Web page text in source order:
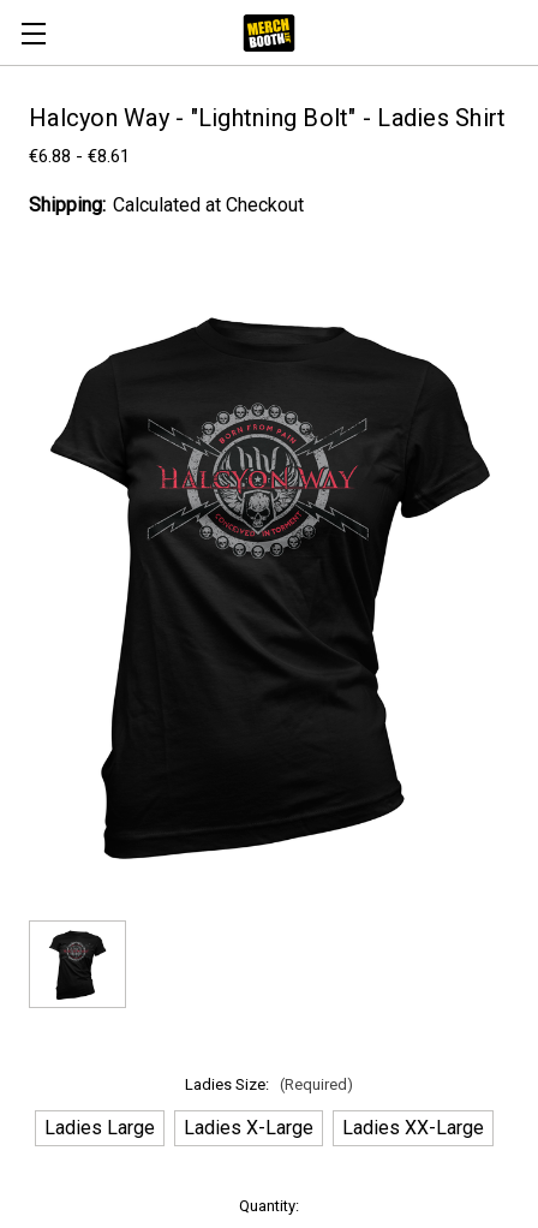
Halcyon Way - "Lightning Bolt" - Ladies Shirt
€6.88 - €8.61
Shipping: Calculated at Checkout
Ladies Size: (Required)
Ladies Large Ladies X-Large Ladies XX-Large
Quantity: